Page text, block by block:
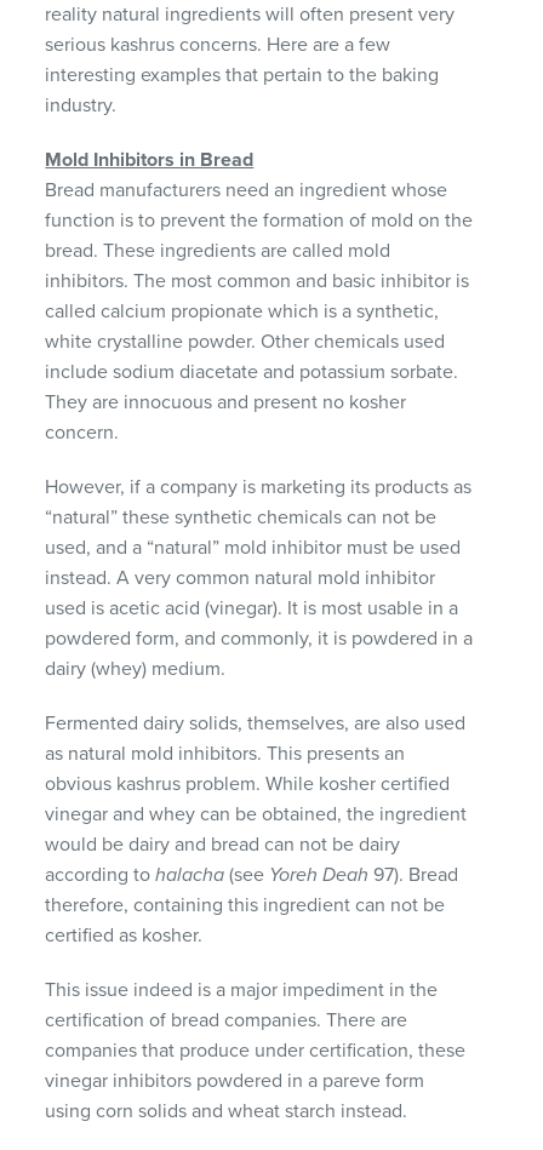
reality natural ingredients will often present very
serious kashrus concerns. Here are a few
interesting examples that pertain to the baking
industry.
Mold Inhibitors in Bread
Bread manufacturers need an ingredient whose
function is to prevent the formation of mold on the
bread. These ingredients are called mold
inhibitors. The most common and basic inhibitor is
called calcium propionate which is a synthetic,
white crystalline powder. Other chemicals used
include sodium diacetate and potassium sorbate.
They are innocuous and present no kosher
concern.
However, if a company is marketing its products as
“natural” these synthetic chemicals can not be
used, and a “natural” mold inhibitor must be used
instead. A very common natural mold inhibitor
used is acetic acid (vinegar). It is most usable in a
powdered form, and commonly, it is powdered in a
dairy (whey) medium.
Fermented dairy solids, themselves, are also used
as natural mold inhibitors. This presents an
obvious kashrus problem. While kosher certified
vinegar and whey can be obtained, the ingredient
would be dairy and bread can not be dairy
according tohalacha (see Yoreh Deah 97). Bread
therefore, containing this ingredient can not be
certified as kosher.
This issue indeed is a major impediment in the
certification of bread companies. There are
companies that produce under certification, these
vinegar inhibitors powdered in a pareve form
using corn solids and wheat starch instead.